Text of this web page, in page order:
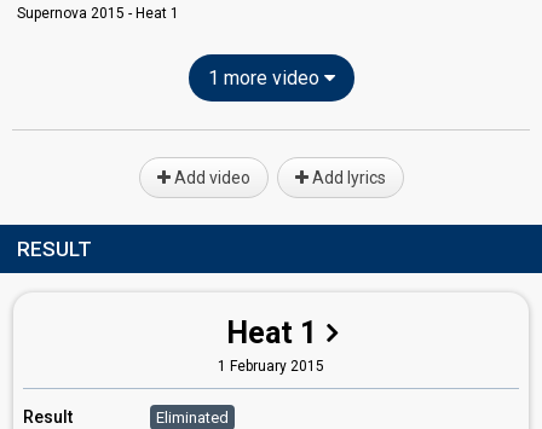
Supernova 2015 - Heat 1
1 more video
Add video Add lyrics
RESULT
Heat 1
1 February 2015
Result Eliminated